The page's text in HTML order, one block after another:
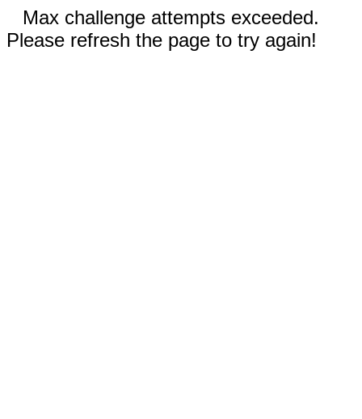
Max challenge attempts exceeded.
Please refresh the page to try again!